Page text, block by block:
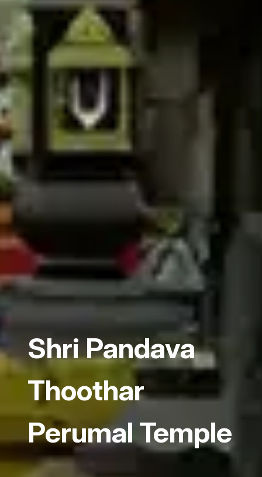
Shri Pandava
Thoothar
Perumal Temple